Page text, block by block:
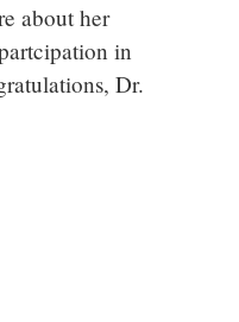
about her
in
Dr.